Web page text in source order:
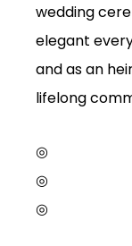
wedding
elegant
and as an
lifelong
◎
◎
◎